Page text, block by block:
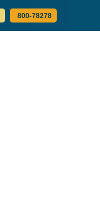
800-78278